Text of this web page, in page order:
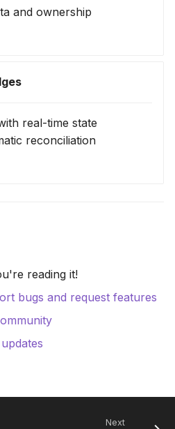
and ownership
real-time state
reconciliation
reading it!
bugs and request features
Next